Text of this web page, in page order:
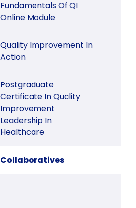
Fundamentals Of QI
Online Module
Quality Improvement In
Action
Postgraduate
Certificate In Quality
Improvement
Leadership In
Healthcare
Collaboratives